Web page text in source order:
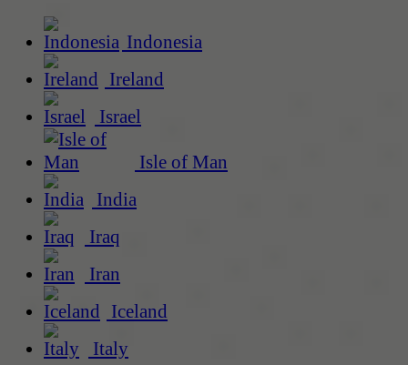
Indonesia
Ireland
Israel
Isle of Man
India
Iraq
Iran
Iceland
Italy